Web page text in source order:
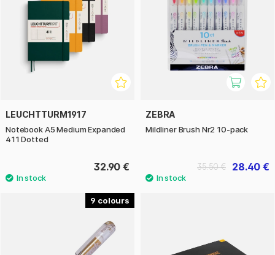
LEUCHTTURM1917
Notebook A5 Medium Expanded
411 Dotted
32.90 €
ZEBRA
Mildliner Brush Nr2 10-pack
28.40 €
35.50 €
9